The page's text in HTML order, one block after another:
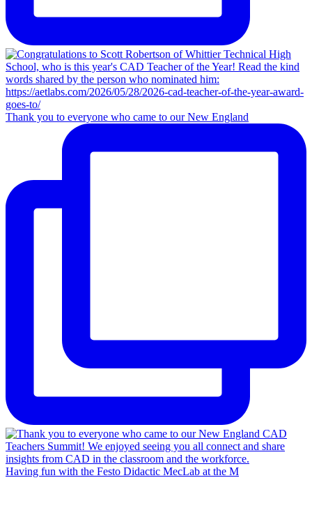
Thank you to everyone who came to our New England
Having fun with the Festo Didactic MecLab at the M